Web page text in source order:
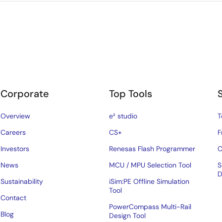
Corporate
Overview
Careers
Investors
News
Sustainability
Contact
Blog
Top Tools
e² studio
CS+
Renesas Flash Programmer
MCU / MPU Selection Tool
iSim:PE Offline Simulation
Tool
PowerCompass Multi-Rail
Design Tool